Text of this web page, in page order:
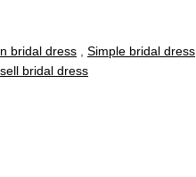
bridal dress Simple bridal dress
bridal dress